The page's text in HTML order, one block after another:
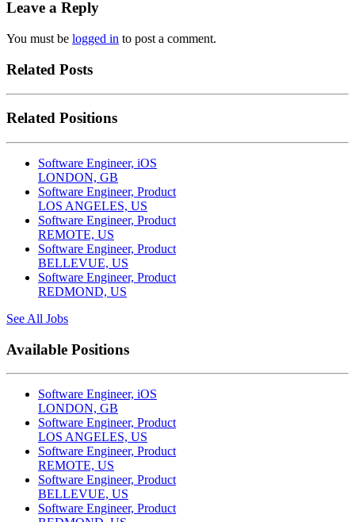
Leave a Reply
You must be logged in to post a comment.
Related Posts
Related Positions
Software Engineer, iOS
LONDON, GB
Software Engineer, Product
LOS ANGELES, US
Software Engineer, Product
REMOTE, US
Software Engineer, Product
BELLEVUE, US
Software Engineer, Product
REDMOND, US
See All Jobs
Available Positions
Software Engineer, iOS
LONDON, GB
Software Engineer, Product
LOS ANGELES, US
Software Engineer, Product
REMOTE, US
Software Engineer, Product
BELLEVUE, US
Software Engineer, Product